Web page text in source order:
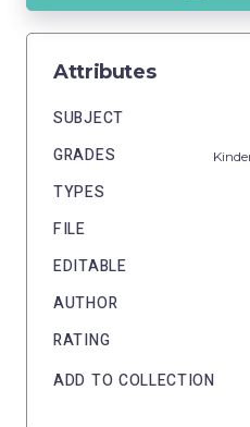
Attributes
SUBJECT
GRADES
TYPES
FILE
EDITABLE
AUTHOR
RATING
ADD TO COLLECTION